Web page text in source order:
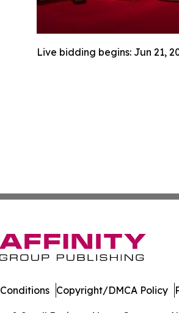
Live bidding begins: Jun 21,
Small Business News: Germany.
Copyright/DMCA Policy